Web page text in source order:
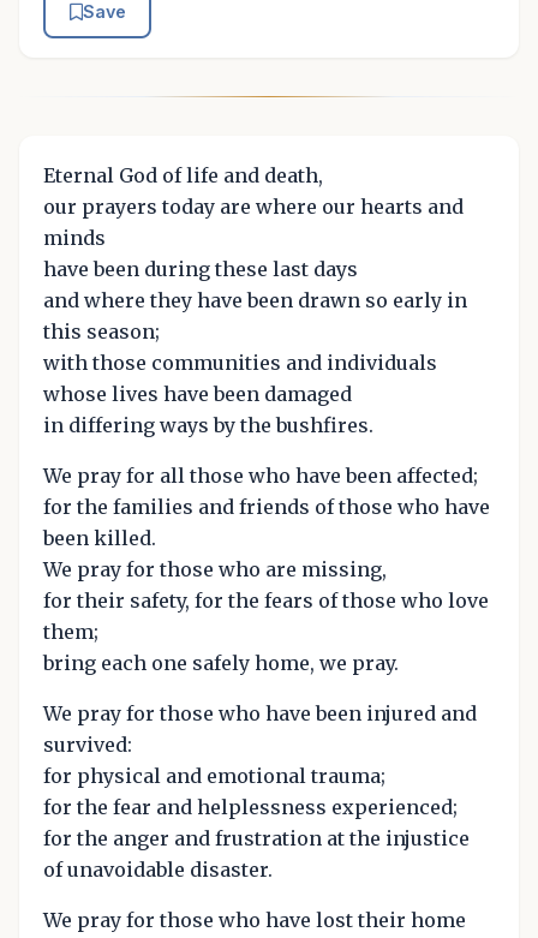
Save
Eternal God of life and death,
our prayers today are where our hearts and
minds
have been during these last days
and where they have been drawn so early in
this season;
with those communities and individuals
whose lives have been damaged
in differing ways by the bushfires.
We pray for all those who have been affected;
for the families and friends of those who have
been killed.
We pray for those who are missing,
for their safety, for the fears of those who love
them;
bring each one safely home, we pray.
We pray for those who have been injured and
survived:
for physical and emotional trauma;
for the fear and helplessness experienced;
for the anger and frustration at the injustice
of unavoidable disaster.
We pray for those who have lost their home